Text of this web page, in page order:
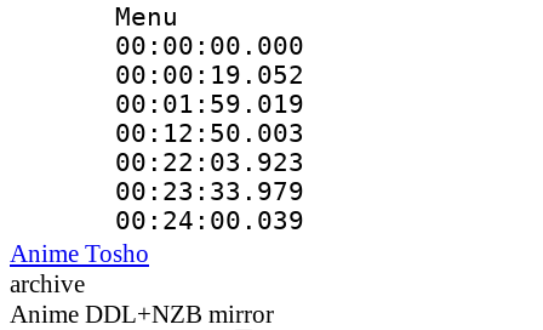
Menu
Anime Tosho
archive
Anime DDL+NZB mirror